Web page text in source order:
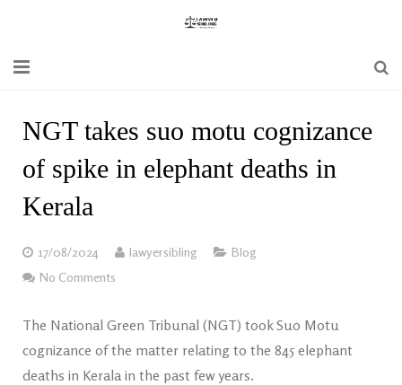
News
Constitution
Laws
Special Act
NGT takes suo motu cognizance
of spike in elephant deaths in
Kerala
17/08/2024 lawyersibling
Blog
No Comments
The National Green Tribunal (NGT) took Suo Motu
cognizance of the matter relating to the 845 elephant
deaths in Kerala in the past few years.